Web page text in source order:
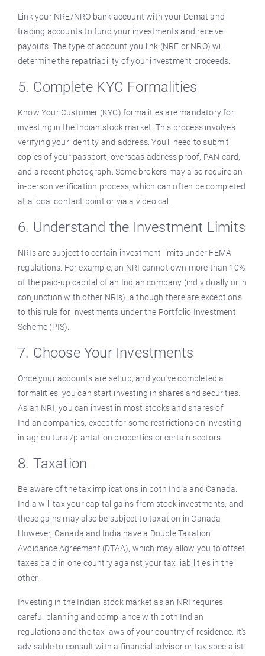
Link your NRE/NRO bank account with your Demat and
trading accounts to fund your investments and receive
payouts. The type of account you link (NRE or NRO) will
determine the repatriability of your investment proceeds.
5. Complete KYC Formalities
Know Your Customer (KYC) formalities are mandatory for
investing in the Indian stock market. This process involves
verifying your identity and address. You'll need to submit
copies of your passport, overseas address proof, PAN card,
and a recent photograph. Some brokers may also require an
in-person verification process, which can often be completed
at a local contact point or via a video call.
6. Understand the Investment Limits
NRIs are subject to certain investment limits under FEMA
regulations. For example, an NRI cannot own more than 10%
of the paid-up capital of an Indian company (individually or in
conjunction with other NRIs), although there are exceptions
to this rule for investments under the Portfolio Investment
Scheme (PIS).
7. Choose Your Investments
Once your accounts are set up, and you've completed all
formalities, you can start investing in shares and securities.
As an NRI, you can invest in most stocks and shares of
Indian companies, except for some restrictions on investing
in agricultural/plantation properties or certain sectors.
8. Taxation
Be aware of the tax implications in both India and Canada.
India will tax your capital gains from stock investments, and
these gains may also be subject to taxation in Canada.
However, Canada and India have a Double Taxation
Avoidance Agreement (DTAA), which may allow you to offset
taxes paid in one country against your tax liabilities in the
other.
Investing in the Indian stock market as an NRI requires
careful planning and compliance with both Indian
regulations and the tax laws of your country of residence. It's
advisable to consult with a financial advisor or tax specialist